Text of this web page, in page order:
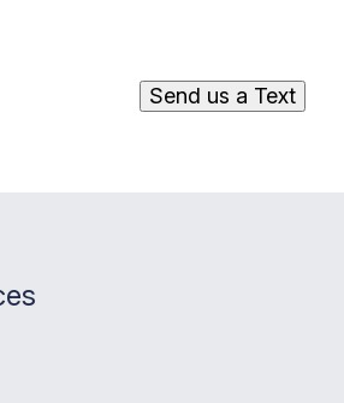
Send us a Text